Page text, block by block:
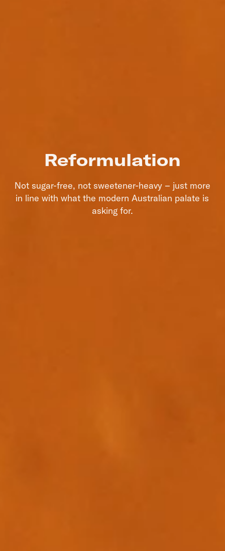
Reformulation
Not sugar-free, not sweetener-heavy – just more
in line with what the modern Australian palate is
asking for.